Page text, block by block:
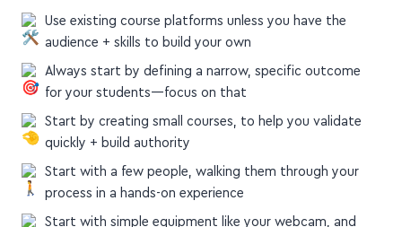
Accept you'll never have 100% chance of success, no
matter how much you validate
Use existing course platforms unless you have the
audience + skills to build your own
Always start by defining a narrow, specific outcome
for your students—focus on that
Start by creating small courses, to help you validate
quickly + build authority
Start with a few people, walking them through your